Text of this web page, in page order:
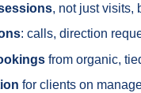
, not just visits,
: calls, direction
from organic,
for clients on